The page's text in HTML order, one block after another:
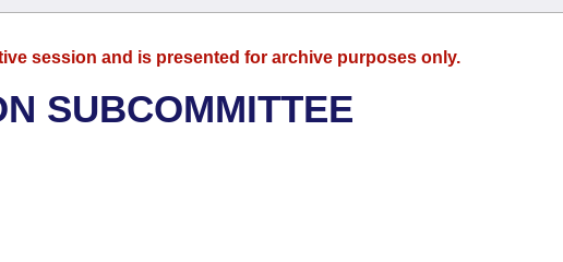
session and is presented for archive purposes only.
SUBCOMMITTEE